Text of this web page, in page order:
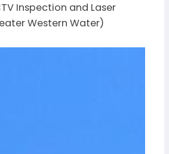
Inspection and Laser
Western Water)